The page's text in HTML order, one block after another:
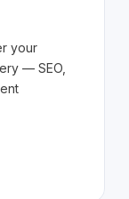
your
— SEO,